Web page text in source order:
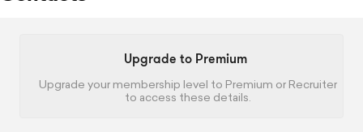
Upgrade to Premium
Upgrade your membership level to Premium or Recruiter
to access these details.